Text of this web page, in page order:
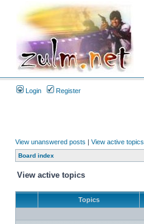
Login Register
View unanswered posts | View active topics
Board index
View active topics
Topics